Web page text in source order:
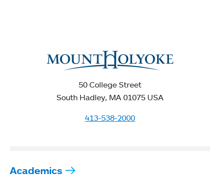
50 College Street
South Hadley, MA 01075 USA
413-538-2000
Academics